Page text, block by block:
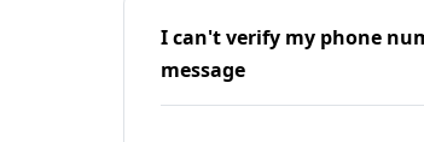
I can't verify my phone
message